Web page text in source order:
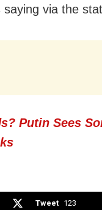
saying via the
Putin Sees
Tweet 123